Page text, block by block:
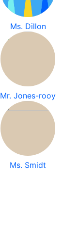
Ms. Dillon
Mr. Jones-rooy
Ms. Smidt